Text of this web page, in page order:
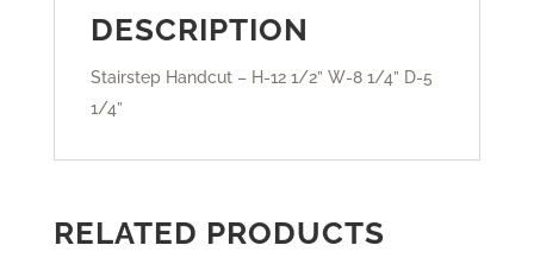
DESCRIPTION
Stairstep Handcut – H-12 1/2” W-8 1/4” D-5
1/4”
RELATED PRODUCTS